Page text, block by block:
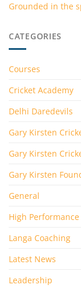
Grounded in the
CATEGORIES
Courses
Cricket Academy
Delhi Daredevils
Gary Kirsten
Gary Kirsten
Gary Kirsten
General
High Performance
Langa Coaching
Latest News
Leadership